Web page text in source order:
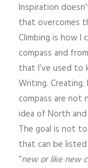
Inspiration
that overcomes
Climbing is how
compass and
that I’ve used to
Writing.
compass are not
idea of North
The goal is not
that can be
“new or like new